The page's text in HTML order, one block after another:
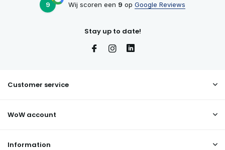
9 Wij scoren een 9 op Google Reviews
Stay up to date!
Customer service
WoW account
Information